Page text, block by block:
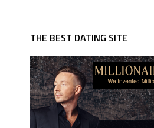
THE BEST DATING SITE